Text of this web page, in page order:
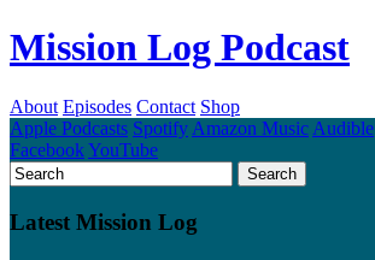
Mission Log Podcast
About Episodes Contact Shop
Apple Podcasts Spotify Amazon Music Audible
FacebookYouTube
Latest Mission Log